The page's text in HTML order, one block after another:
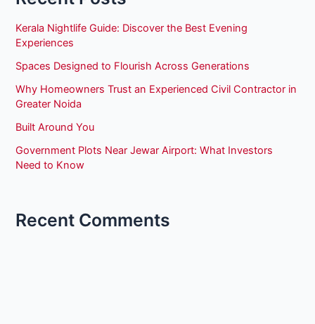
Kerala Nightlife Guide: Discover the Best Evening
Experiences
Spaces Designed to Flourish Across Generations
Why Homeowners Trust an Experienced Civil Contractor in
Greater Noida
Built Around You
Government Plots Near Jewar Airport: What Investors
Need to Know
Recent Comments